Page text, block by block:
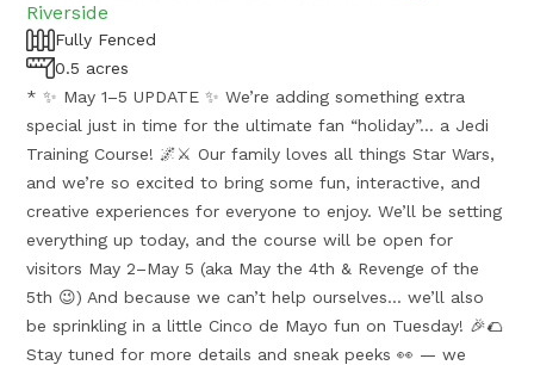
Riverside
Fully Fenced
0.5 acres
* ✨ May 1–5 UPDATE ✨ We’re adding something extra
special just in time for the ultimate fan “holiday”… a Jedi
Training Course! 🌌⚔️ Our family loves all things Star Wars,
and we’re so excited to bring some fun, interactive, and
creative experiences for everyone to enjoy. We’ll be setting
everything up today, and the course will be open for
visitors May 2–May 5 (aka May the 4th & Revenge of the
5th 😉) And because we can’t help ourselves… we’ll also
be sprinkling in a little Cinco de Mayo fun on Tuesday! 🎉🌮
Stay tuned for more details and sneak peeks 👀 — we